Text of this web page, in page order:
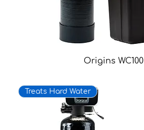
Origins WC100
Treats Hard Water